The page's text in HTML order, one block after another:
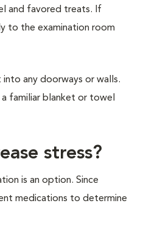
and favored treats. If
to the examination room
any doorways or walls.
familiar blanket or towel
stress?
is an option. Since
medications to determine